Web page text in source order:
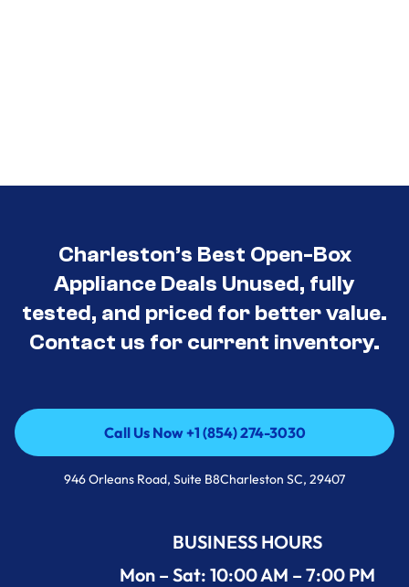
Charleston’s Best Open-Box
Appliance Deals Unused, fully
tested, and priced for better value.
Contact us for current inventory.
Call Us Now +1 (854) 274-3030
Call Us Now +1 (854) 274-3030
946 Orleans Road, Suite B8Charleston SC, 29407
BUSINESS HOURS
Mon – Sat: 10:00 AM – 7:00 PM